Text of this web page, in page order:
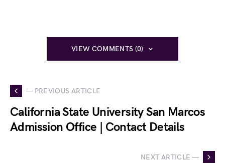
VIEW COMMENTS (0)
— PREVIOUS ARTICLE
California State University San Marcos
Admission Office | Contact Details
NEXT ARTICLE —